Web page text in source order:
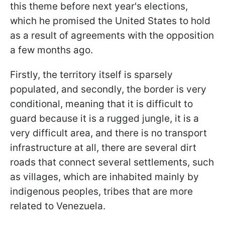
this theme before next year's elections,
which he promised the United States to hold
as a result of agreements with the opposition
a few months ago.
Firstly, the territory itself is sparsely
populated, and secondly, the border is very
conditional, meaning that it is difficult to
guard because it is a rugged jungle, it is a
very difficult area, and there is no transport
infrastructure at all, there are several dirt
roads that connect several settlements, such
as villages, which are inhabited mainly by
indigenous peoples, tribes that are more
related to Venezuela.